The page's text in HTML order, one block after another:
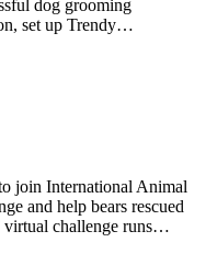
dog grooming
set up Trendy…
join International Animal
and help bears rescued
virtual challenge runs…